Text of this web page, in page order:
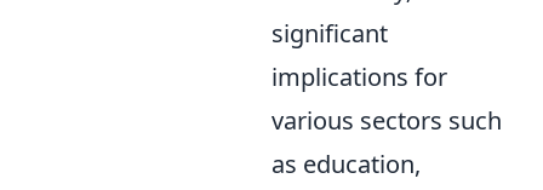
significant
implications for
various sectors such
as education,